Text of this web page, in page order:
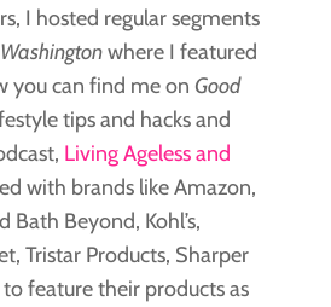
I hosted regular segments
where I featured
you can find me on Good
tips and hacks and
Living Ageless and
with brands like Amazon,
Bath Beyond, Kohl’s,
Tristar Products, Sharper
feature their products as